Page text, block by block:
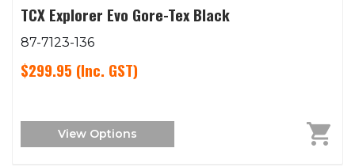
TCX Explorer Evo Gore-Tex Black
87-7123-136
$299.95 (Inc. GST)
View Options